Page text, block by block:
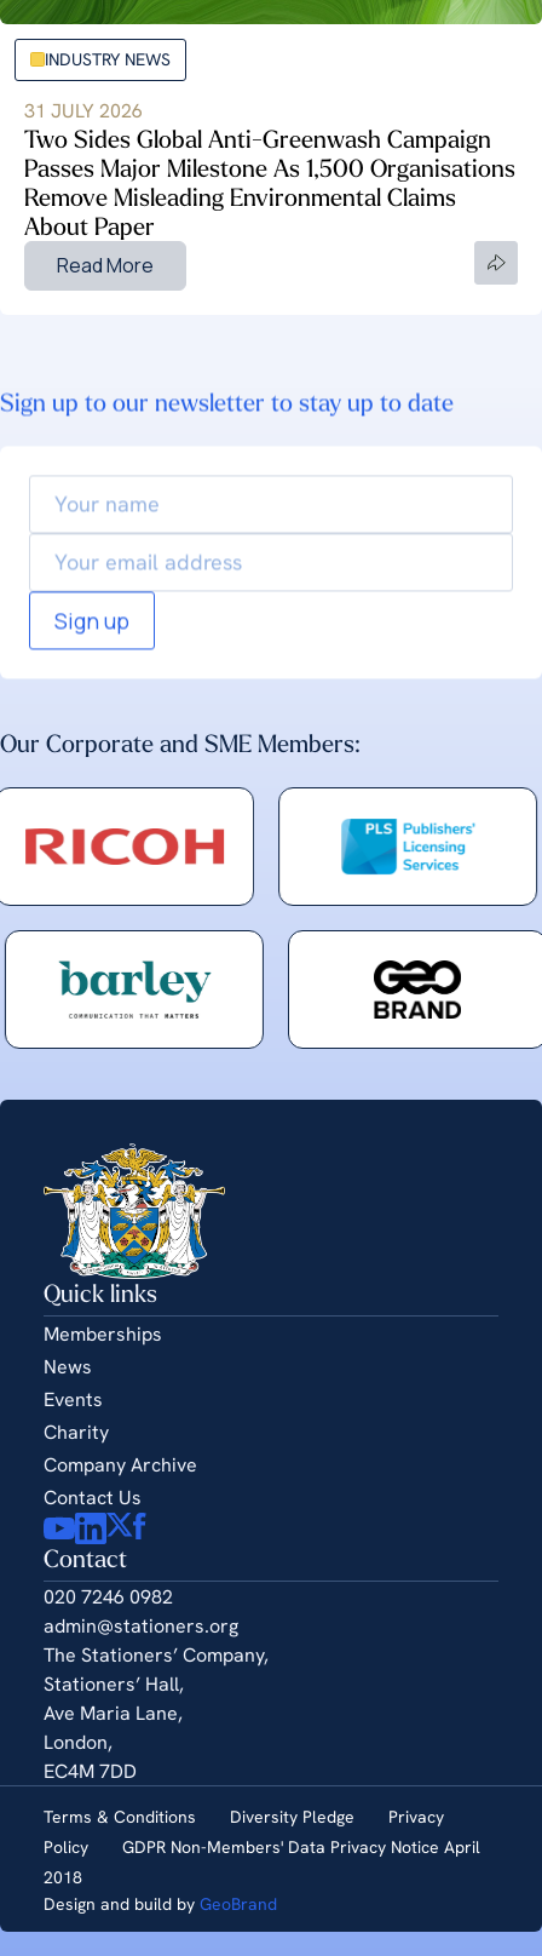
INDUSTRY NEWS
31 JULY 2026
Two Sides Global Anti-Greenwash Campaign
Passes Major Milestone As 1,500 Organisations
Remove Misleading Environmental Claims
About Paper
Read More
Sign up to our newsletter to stay up to date
name
Our Corporate and SME Members:
Contact
020 7246 0982
admin@stationers.org
The Stationers’ Company,
Stationers’ Hall,
Ave Maria Lane,
London,
EC4M 7DD
Quick links
Memberships
News
Events
Charity
Company Archive
Contact Us
Terms & Conditions Diversity Pledge
Privacy
Policy
GDPR Non-Members' Data Privacy Notice April
2018
Design and build by GeoBrand